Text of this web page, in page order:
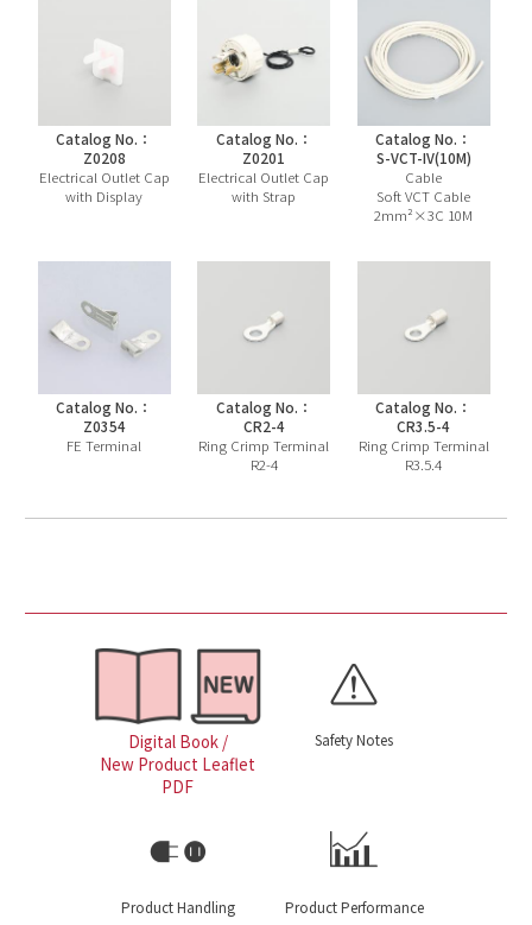
Catalog No.：
Z0208
Electrical Outlet Cap
with Display
Catalog No.：
Z0201
Electrical Outlet Cap
with Strap
Catalog No.：
S-VCT-IV(10M)
Cable
Soft VCT Cable
2mm²×3C 10M
Catalog No.：
Z0354
FE Terminal
Catalog No.：
CR2-4
Ring Crimp Terminal
R2-4
Catalog No.：
CR3.5-4
Ring Crimp Terminal
R3.5.4
Digital Book /
New Product Leaflet
PDF
Safety Notes
Product Handling Product Performance